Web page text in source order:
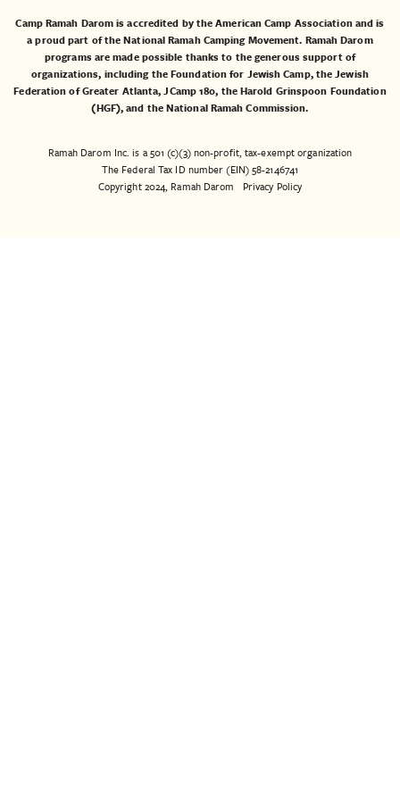
Camp Ramah Darom is accredited by the American Camp Association and is
a proud part of the National Ramah Camping Movement. Ramah Darom
programs are made possible thanks to the generous support of
organizations, including theFoundation for Jewish Camp, theJewish
Federation of Greater Atlanta,JCamp 180, theHarold Grinspoon Foundation
(HGF), and theNational Ramah Commission.
Ramah Darom Inc. is a 501 (c)(3) non-profit, tax-exempt organization
The Federal Tax ID number (EIN) 58-2146741
Copyright 2024, Ramah Darom Privacy Policy